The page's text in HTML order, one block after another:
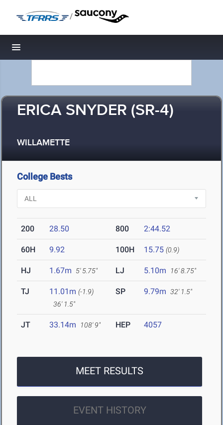
/
Toggle navigation
ERICA SNYDER (SR-4)
WILLAMETTE
College Bests
200 28.50 800 2:44.52
60H 9.92 100H 15.75 (0.9)
HJ 1.67m 5' 5.75" LJ 5.10m 16' 8.75"
TJ 11.01m (-1.9)
36' 1.5"
SP 9.79m 32' 1.5"
JT 33.14m 108' 9" HEP 4057
MEET RESULTS
EVENT HISTORY